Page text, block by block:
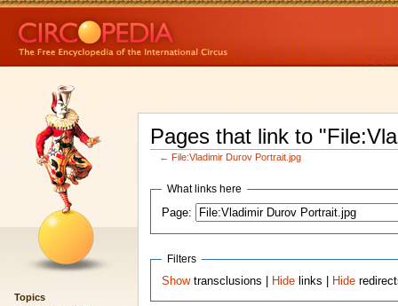
Pages that link to
← File:Vladimir Durov Portrait.jpg
What links here
Page:
Filters
Showtransclusions | Hide links | Hide
Topics